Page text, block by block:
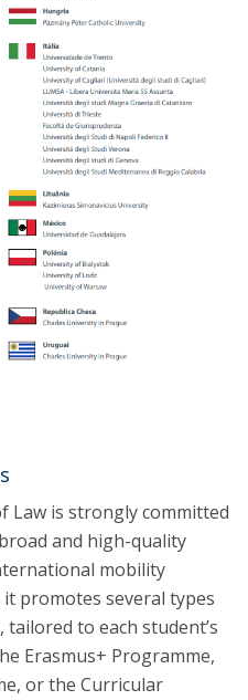
Law is strongly committed
and high-quality
mobility
promotes several types
to each student’s
Erasmus+ Programme,
or the Curricular